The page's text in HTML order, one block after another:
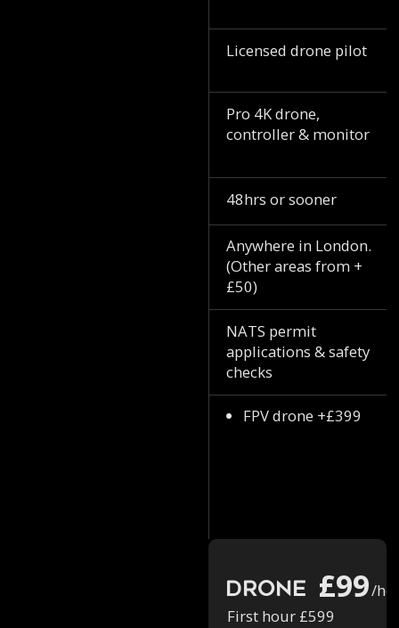
Licensed drone pilot
Pro 4K drone,
controller & monitor
48hrs or sooner
Anywhere in London.
(Other areas from +
£50)
NATS permit
applications & safety
checks
FPV drone +£399
Drone £99/
First hour £599